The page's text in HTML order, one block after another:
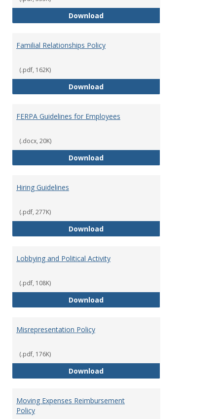
DownloadEqual Opportunity and Non-
Familial Relationships Policy
(.pdf, 162K)
DownloadFamilial Relationships Policy
FERPA Guidelines for Employees
(.docx, 20K)
DownloadFERPA Guidelines for Employees
Hiring Guidelines
(.pdf, 277K)
DownloadHiring Guidelines
Lobbying and Political Activity
(.pdf, 108K)
DownloadLobbying and Political Activity
Misrepresentation Policy
(.pdf, 176K)
DownloadMisrepresentation Policy
Moving Expenses Reimbursement
Policy